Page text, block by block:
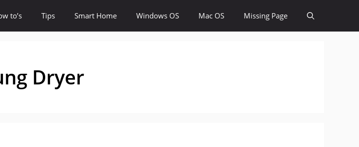
to’s Tips Smart Home Windows OS Mac OS Missing Page
Dryer